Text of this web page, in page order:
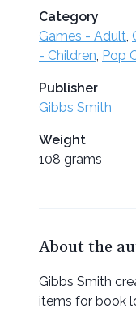
Category
Games - Adult,
- Children, Pop
Publisher
Gibbs Smith
Weight
108 grams
About the
Gibbs Smith
items for book